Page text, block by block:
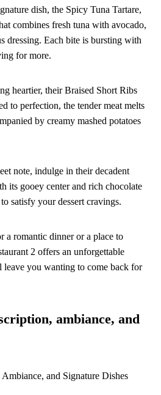
dish, the Spicy Tuna Tartare,
combines fresh tuna with avocado,
dressing. Each bite is bursting with
for more.
heartier, their Braised Short Ribs
to perfection, the tender meat melts
by creamy mashed potatoes
note, indulge in their decadent
its gooey center and rich chocolate
satisfy your dessert cravings.
a romantic dinner or a place to
2 offers an unforgettable
you wanting to come back for
ambiance, and
and Signature Dishes